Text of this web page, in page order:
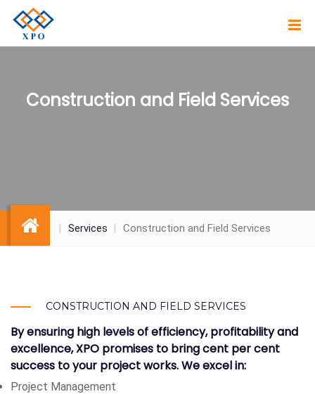
Construction and Field Services
Services Construction and Field Services
CONSTRUCTION AND FIELD SERVICES
By ensuring high levels of efficiency, profitability and
excellence, XPO promises to bring cent per cent
success to your project works. We excel in:
Project Management